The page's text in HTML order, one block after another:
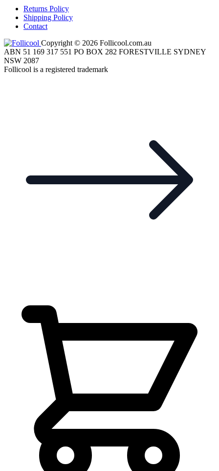
Returns Policy
Shipping Policy
Contact
Copyright © 2026 Follicool.com.au
ABN 51 169 317 551 PO BOX 282 FORESTVILLE SYDNEY
NSW 2087
Follicool is a registered trademark